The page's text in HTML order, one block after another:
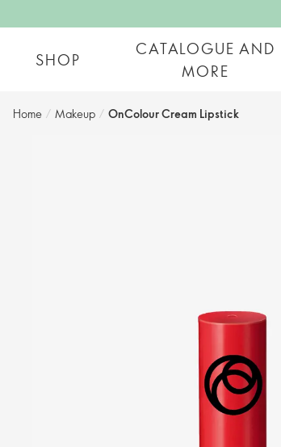
SHOP
CATALOGUE AND
MORE
Home / Makeup / OnColour Cream Lipstick